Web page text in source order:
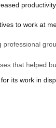
to work at
that helped
its work in